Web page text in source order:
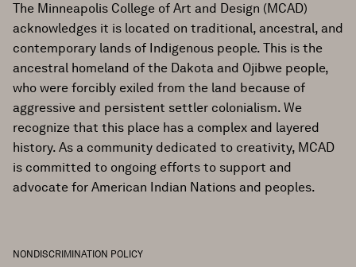
The Minneapolis College of Art and Design (MCAD)
acknowledges it is located on traditional, ancestral, and
contemporary lands of Indigenous people. This is the
ancestral homeland of the Dakota and Ojibwe people,
who were forcibly exiled from the land because of
aggressive and persistent settler colonialism. We
recognize that this place has a complex and layered
history. As a community dedicated to creativity, MCAD
is committed to ongoing efforts to support and
advocate for American Indian Nations and peoples.
NONDISCRIMINATION POLICY